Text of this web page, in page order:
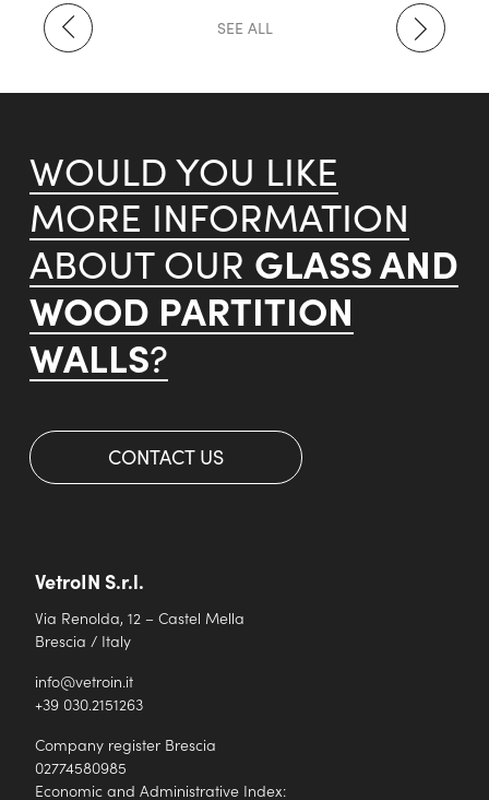
SEE ALL
WOULD YOU LIKE
MORE INFORMATION
ABOUT OUR GLASS AND
WOOD PARTITION
WALLS?
CONTACT US
VetroIN S.r.l.
Via Renolda, 12 – Castel Mella
Brescia / Italy
info@vetroin.it
+39 030.2151263
Company register Brescia
02774580985
Economic and Administrative Index: